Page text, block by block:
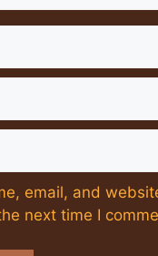
email, and
next time I